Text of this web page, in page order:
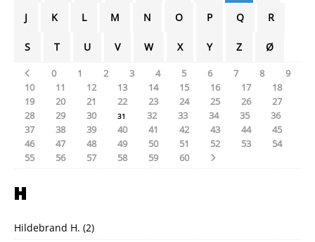
J K L M N O P Q R
S T U V W X Y Z Ø
0 1 2 3 4 5 6 7 8
9
10
11 12 13 14 15 16 17
18
19
20 21 22 23 24 25 26
27
28
29 30 31 32 33 34 35
36
37
38 39 40 41 42 43 44
45
46
47 48 49 50 51 52 53
54
55
56 57 58 59 60
H
Hildebrand H. (2)